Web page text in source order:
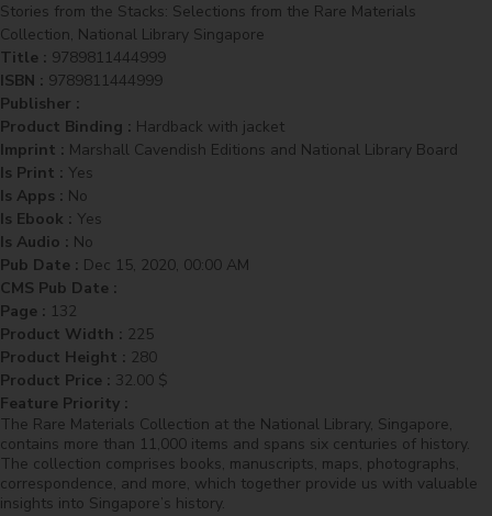
Stories from the Stacks: Selections from the Rare Materials
Collection, National Library Singapore
Title : 9789811444999
ISBN : 9789811444999
Publisher :
Product Binding : Hardback with jacket
Imprint : Marshall Cavendish Editions and National Library Board
Is Print : Yes
Is Apps : No
Is Ebook : Yes
Is Audio : No
Pub Date : Dec 15, 2020, 00:00 AM
CMS Pub Date :
Page : 132
Product Width : 225
Product Height : 280
Product Price : 32.00 $
Feature Priority :
The Rare Materials Collection at the National Library, Singapore,
contains more than 11,000 items and spans six centuries of history.
The collection comprises books, manuscripts, maps, photographs,
correspondence, and more, which together provide us with valuable
insights into Singapore’s history.